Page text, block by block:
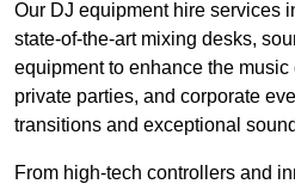
Our DJ equipment hire services
state-of-the-art mixing desks,
equipment to enhance the
private parties, and corporate
transitions and exceptional
From high-tech controllers and